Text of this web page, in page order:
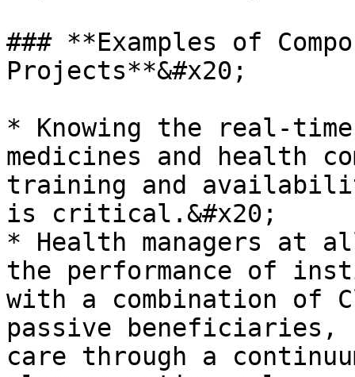
### **Examples of
Projects**&#x20;
* Knowing the real-
medicines and health
training and
is critical.&#x20;
* Health managers at
the performance of
with a combination of
passive beneficiaries,
care through a